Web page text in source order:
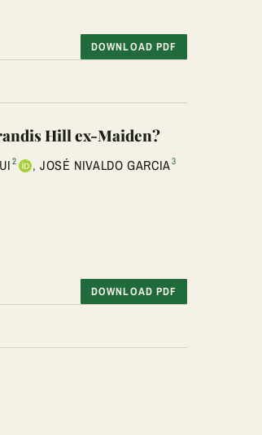
DOWNLOAD PDF
Hill ex-Maiden?
2 , JOSÉ NIVALDO GARCIA3
DOWNLOAD PDF